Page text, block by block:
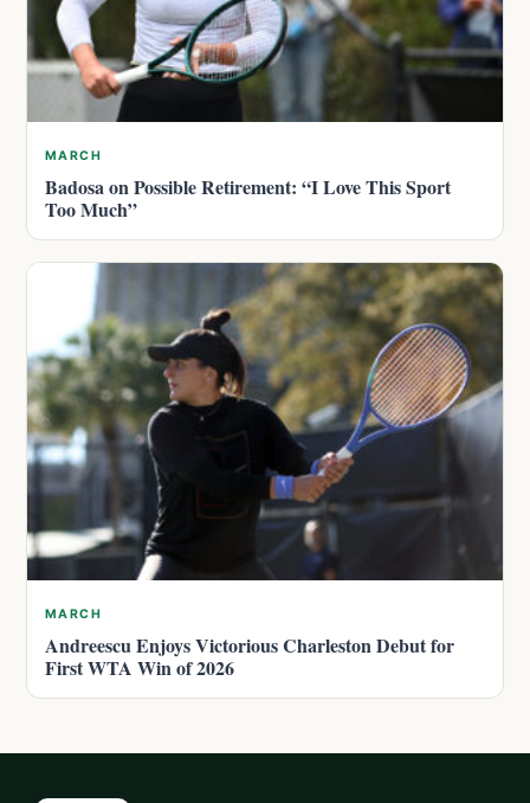
MARCH
Badosa on Possible Retirement: “I Love This Sport
Too Much”
MARCH
Andreescu Enjoys Victorious Charleston Debut for
First WTA Win of 2026